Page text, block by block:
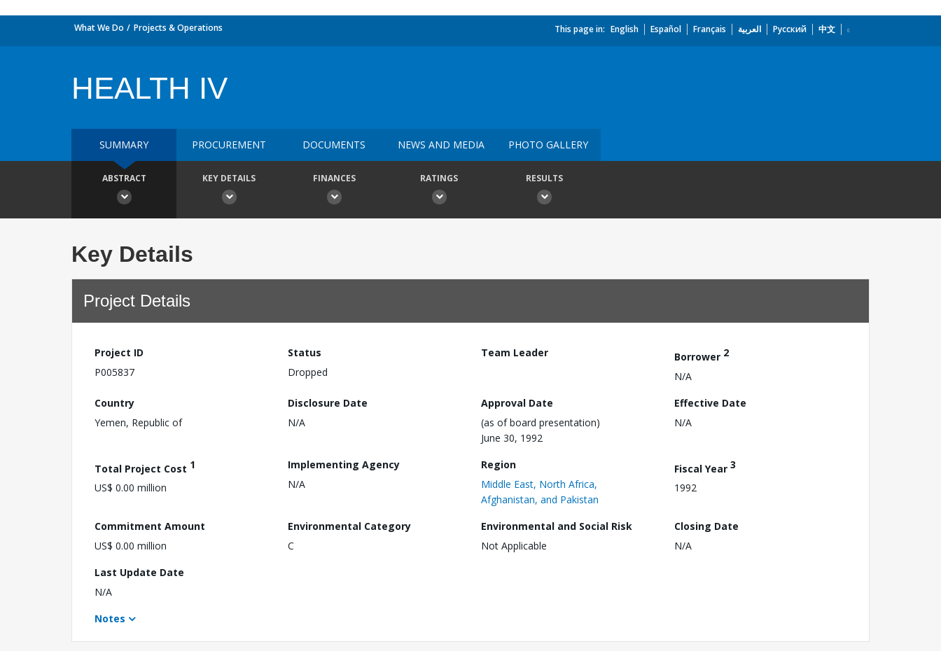
What We Do Projects & Operations This page in: English Español Français العربية Русский 中文
HEALTH IV
SUMMARY PROCUREMENT DOCUMENTS NEWS AND MEDIA PHOTO GALLERY
ABSTRACT KEY DETAILS FINANCES RATINGS RESULTS
Key Details
Project Details
Project ID
P005837
Status
Dropped
Team Leader Borrower 2
N/A
Country
Yemen, Republic of
Disclosure Date
N/A
Approval Date
(as of board presentation)
June 30, 1992
Effective Date
N/A
Total Project Cost 1
US$ 0.00 million
Implementing Agency
N/A
Region
Middle East, North Africa,
Afghanistan, and Pakistan
Fiscal Year 3
1992
Commitment Amount
US$ 0.00 million
Environmental Category
C
Environmental and Social Risk
Not Applicable
Closing Date
N/A
Last Update Date
N/A
Notes